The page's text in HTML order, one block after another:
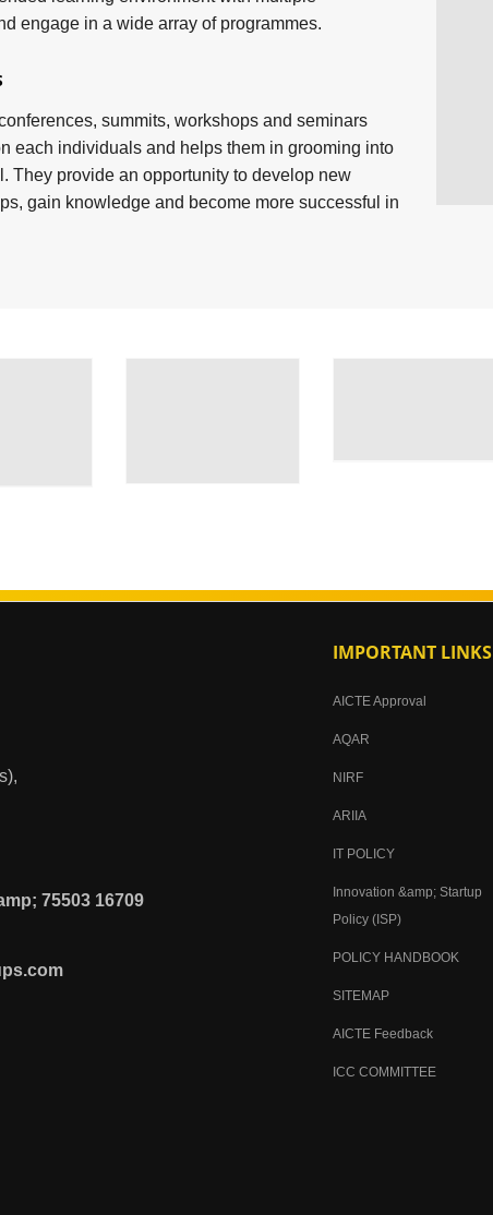
engage in a wide array of programmes.
summits, workshops and seminars
each individuals and helps them in grooming into
They provide an opportunity to develop new
gain knowledge and become more successful in
75503 16709
IMPORTANT LINKS
AICTE Approval
AQAR
NIRF
ARIIA
IT POLICY
Innovation &amp; Startup
Policy (ISP)
POLICY HANDBOOK
SITEMAP
AICTE Feedback
ICC COMMITTEE